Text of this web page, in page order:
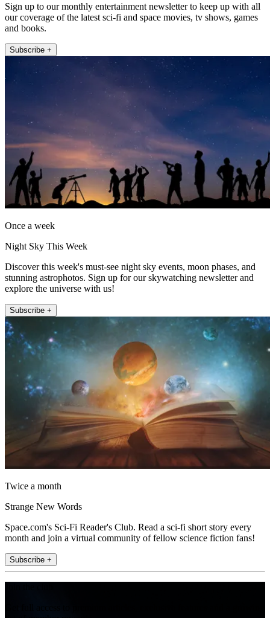
Sign up to our monthly entertainment newsletter to keep up with all
our coverage of the latest sci-fi and space movies, tv shows, games
and books.
Subscribe +
Once a week
Night Sky This Week
Discover this week's must-see night sky events, moon phases, and
stunning astrophotos. Sign up for our skywatching newsletter and
explore the universe with us!
Subscribe +
Twice a month
Strange New Words
Space.com's Sci-Fi Reader's Club. Read a sci-fi short story every
month and join a virtual community of fellow science fiction fans!
Subscribe +